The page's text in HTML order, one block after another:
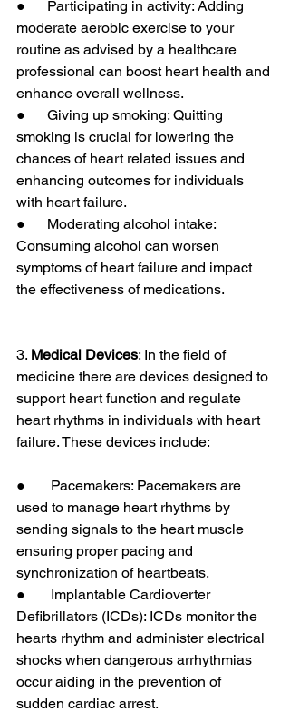
●      Participating in activity: Adding
moderate aerobic exercise to your
routine as advised by a healthcare
professional can boost heart health and
enhance overall wellness.
●      Giving up smoking: Quitting
smoking is crucial for lowering the
chances of heart related issues and
enhancing outcomes for individuals
with heart failure.
●      Moderating alcohol intake:
Consuming alcohol can worsen
symptoms of heart failure and impact
the effectiveness of medications.
3. Medical Devices: In the field of
medicine there are devices designed to
support heart function and regulate
heart rhythms in individuals with heart
failure. These devices include:
●       Pacemakers: Pacemakers are
used to manage heart rhythms by
sending signals to the heart muscle
ensuring proper pacing and
synchronization of heartbeats.
●       Implantable Cardioverter
Defibrillators (ICDs): ICDs monitor the
hearts rhythm and administer electrical
shocks when dangerous arrhythmias
occur aiding in the prevention of
sudden cardiac arrest.